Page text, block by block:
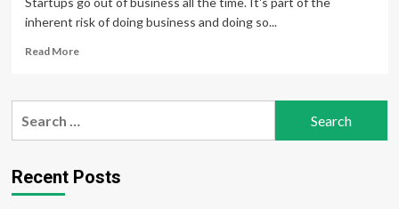
inherent risk of doing business and doing so...
Read MoreRead
Why
Defunct
Electric
Recent Posts